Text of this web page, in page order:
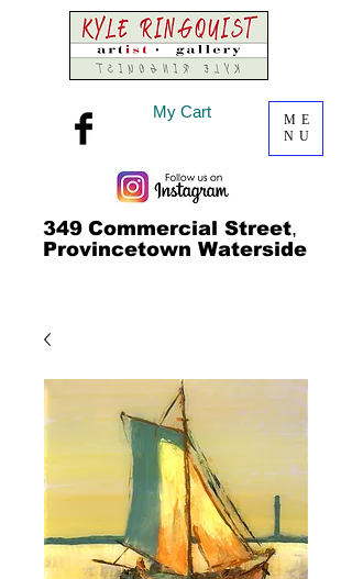
My Cart
ME
NU
349 Commercial Street,
Provincetown Waterside